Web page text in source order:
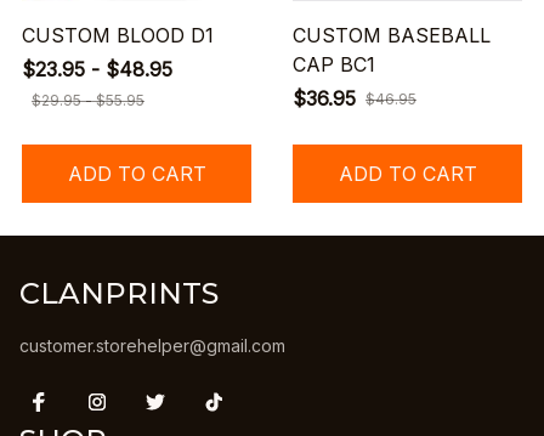
CUSTOM BLOOD D1
$23.95 - $48.95
$29.95 - $55.95
ADD TO CART
CUSTOM BASEBALL
CAP BC1
$36.95 $46.95
ADD TO CART
CLANPRINTS
customer.storehelper@gmail.com